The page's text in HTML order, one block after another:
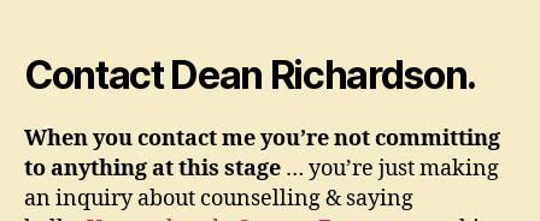
Contact Dean Richardson.
When you contact me you’re not committing
to anything at this stage … you’re just making
an inquiry about counselling & saying